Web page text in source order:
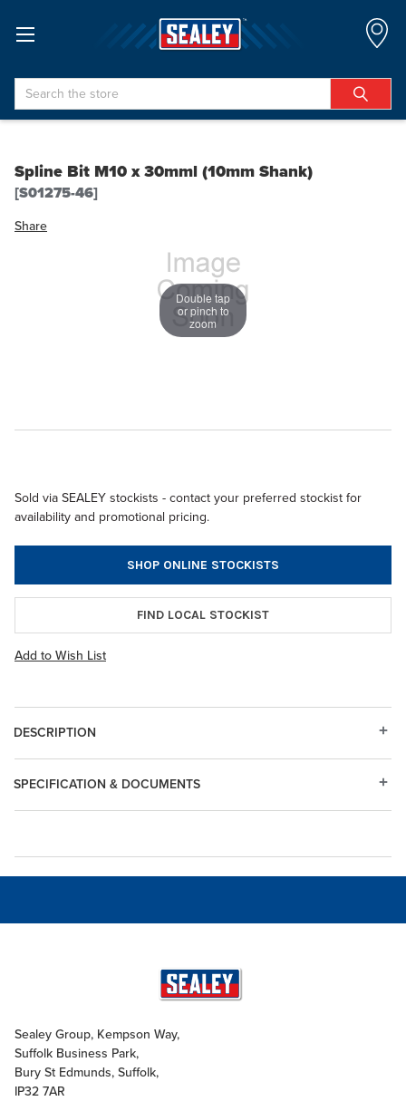
Search
Spline Bit M10 x 30mml (10mm Shank)
[S01275-46]
Share
Double tap
or pinch to
zoom
Sold via SEALEY stockists - contact your preferred stockist for
availability and promotional pricing.
SHOP ONLINE STOCKISTS
FIND LOCAL STOCKIST
Add to Wish List
DESCRIPTION
SPECIFICATION & DOCUMENTS
Sealey Group, Kempson Way,
Suffolk Business Park,
Bury St Edmunds, Suffolk,
IP32 7AR